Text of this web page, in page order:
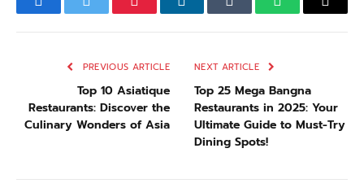
FacebookTwitterPinterestLinkedInTumblrWhatsApp
Email
PREVIOUS ARTICLE
Top 10 Asiatique
Restaurants: Discover the
Culinary Wonders of Asia
NEXT ARTICLE
Top 25 Mega Bangna
Restaurants in 2025: Your
Ultimate Guide to Must-Try
Dining Spots!